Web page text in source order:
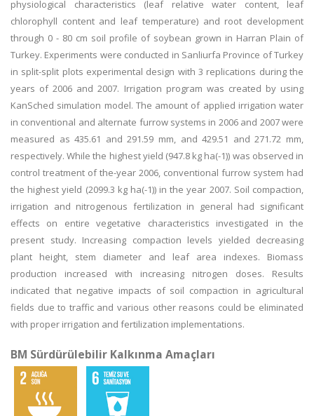
physiological characteristics (leaf relative water content, leaf
chlorophyll content and leaf temperature) and root development
through 0 - 80 cm soil profile of soybean grown in Harran Plain of
Turkey. Experiments were conducted in Sanliurfa Province of Turkey
in split-split plots experimental design with 3 replications during the
years of 2006 and 2007. Irrigation program was created by using
KanSched simulation model. The amount of applied irrigation water
in conventional and alternate furrow systems in 2006 and 2007 were
measured as 435.61 and 291.59 mm, and 429.51 and 271.72 mm,
respectively. While the highest yield (947.8 kg ha(-1)) was observed in
control treatment of the-year 2006, conventional furrow system had
the highest yield (2099.3 kg ha(-1)) in the year 2007. Soil compaction,
irrigation and nitrogenous fertilization in general had significant
effects on entire vegetative characteristics investigated in the
present study. Increasing compaction levels yielded decreasing
plant height, stem diameter and leaf area indexes. Biomass
production increased with increasing nitrogen doses. Results
indicated that negative impacts of soil compaction in agricultural
fields due to traffic and various other reasons could be eliminated
with proper irrigation and fertilization implementations.
BM Sürdürülebilir Kalkınma Amaçları